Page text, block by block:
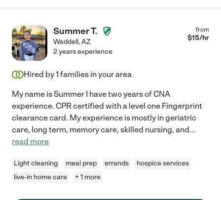
Summer T.
Waddell,AZ
from
$15/hr
2 years experience
Hired by1 families in your area
My name is Summer I have two years of CNA
experience. CPR certified with a level one Fingerprint
clearance card. My experience is mostly in geriatric
care, long term, memory care, skilled nursing, and...
read more
Light cleaning meal prep errands
hospice services
live-in home care
+ 1 more